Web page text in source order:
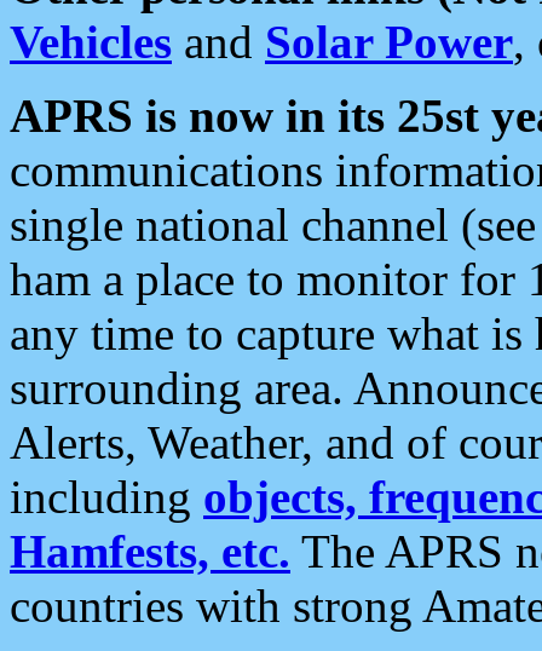
Vehicles and Solar Power,
APRS is now in its 25st
communications
single national channel
ham a place to monitor for
any time to capture what
surrounding area.
Alerts, Weather, and of
including objects,
Hamfests, etc. The APRS
countries with strong